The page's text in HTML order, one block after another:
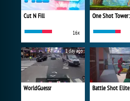
Cut N Fill
16x
WorldGuessr
1 day ago
Battle Shot Elite